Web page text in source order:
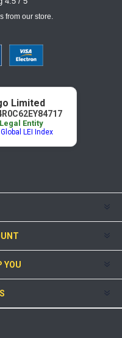
from our store.
Limited
Entity
Global LEI Index
YOU